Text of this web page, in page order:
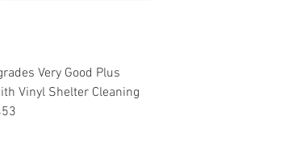
Very Good Plus
Vinyl Shelter Cleaning